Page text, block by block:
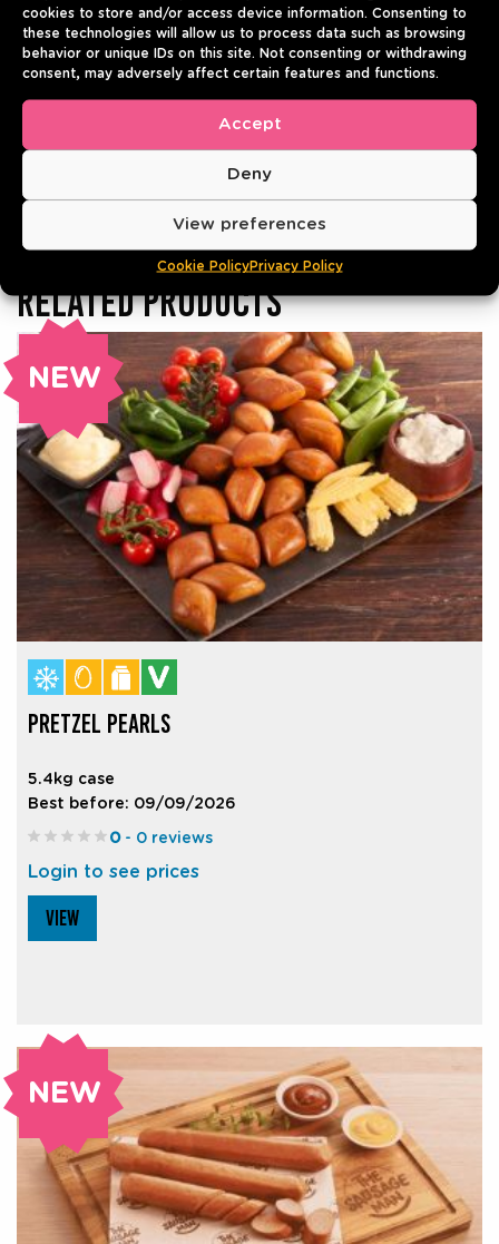
cookies to store and/or access device information. Consenting to
these technologies will allow us to process data such as browsing
behavior or unique IDs on this site. Not consenting or withdrawing
consent, may adversely affect certain features and functions.
Accept
Deny
View preferences
Cookie PolicyPrivacy Policy
REVIEWS
There are no reviews yet.
Only logged in customers who have purchased this
product may leave a review.
RELATED PRODUCTS
PRETZEL PEARLS
5.4kg case
Best before: 09/09/2026
0- 0 reviews
Login to see prices
VIEW
NEW
NEW